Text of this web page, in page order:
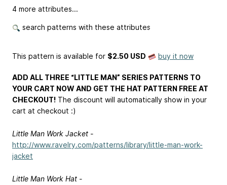
4 more attributes...
search patterns with these attributes
This pattern is available for $2.50 USD buy it now
ADD ALL THREE “LITTLE MAN” SERIES PATTERNS TO
YOUR CART NOW AND GET THE HAT PATTERN FREE AT
CHECKOUT! The discount will automatically show in your
cart at checkout :)
Little Man Work Jacket -
http://www.ravelry.com/patterns/library/little-man-work-
jacket
Little Man Work Hat -